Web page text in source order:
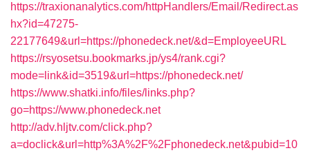
https://traxionanalytics.com/httpHandlers/Email/Redirect.as
hx?id=47275-
22177649&url=https://phonedeck.net/&d=EmployeeURL
https://rsyosetsu.bookmarks.jp/ys4/rank.cgi?
mode=link&id=3519&url=https://phonedeck.net/
https://www.shatki.info/files/links.php?
go=https://www.phonedeck.net
http://adv.hljtv.com/click.php?
a=doclick&url=http%3A%2F%2Fphonedeck.net&pubid=10